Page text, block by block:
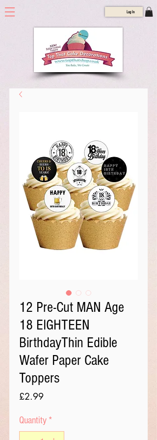
Log In
12 Pre-Cut MAN Age
18 EIGHTEEN
BirthdayThin Edible
Wafer Paper Cake
Toppers
£2.99Price
Quantity *